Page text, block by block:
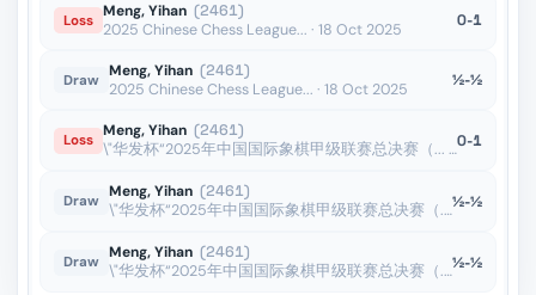
Loss Meng, Yihan (2461)
2025 Chinese Chess League... · 18 Oct 2025
0-1
Draw Meng, Yihan (2461)
2025 Chinese Chess League... · 18 Oct 2025
½-½
Loss
Meng, Yihan (2461)
\"华发杯“2025年中国国际象棋甲级联赛总决赛（... · 18 Oct 20250-1
Draw
Meng, Yihan (2461)
\"华发杯“2025年中国国际象棋甲级联赛总决赛（... · 18 Oct 2025½-½
Draw
Meng, Yihan (2461)
\"华发杯“2025年中国国际象棋甲级联赛总决赛（... · 16 Oct 2025½-½